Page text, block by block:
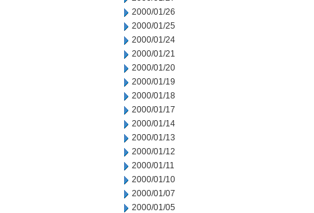
2000/01/26
2000/01/25
2000/01/24
2000/01/21
2000/01/20
2000/01/19
2000/01/18
2000/01/17
2000/01/14
2000/01/13
2000/01/12
2000/01/11
2000/01/10
2000/01/07
2000/01/05